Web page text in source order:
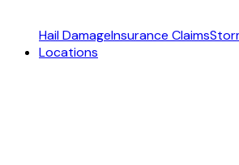
Hail DamageInsurance Claims
Locations